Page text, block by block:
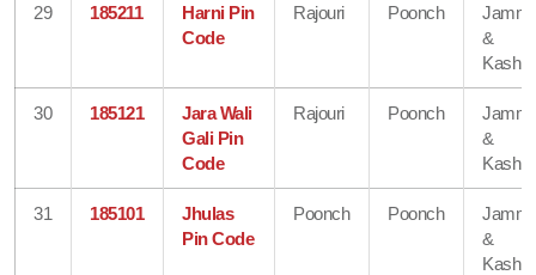
29 185211
Harni Pin
Code
Rajouri Poonch
&
30 185121
Jara Wali
Gali Pin
Code
Rajouri Poonch
&
31 185101
Jhulas
Pin Code
Poonch Poonch
&